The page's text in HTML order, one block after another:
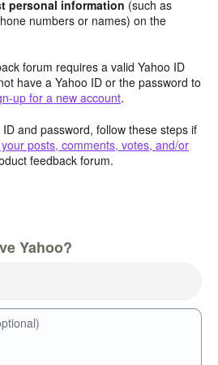
personal information (such as
numbers or names) on the
forum requires a valid Yahoo ID
have a Yahoo ID or the password to
up for a new account.
and password, follow these steps if
posts, comments, votes, and/or
feedback forum.
Yahoo?